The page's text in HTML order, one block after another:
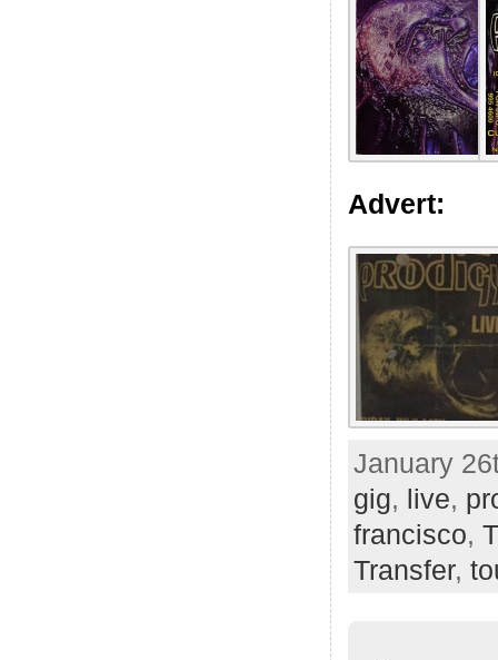
Advert:
January
gig, live,
francisco,
Transfer,